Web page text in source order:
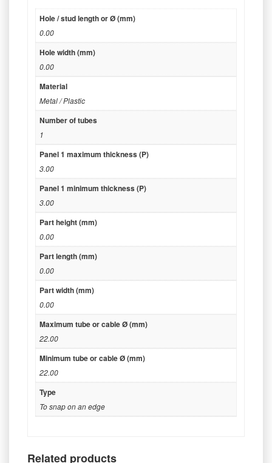
Hole / stud length or Ø (mm)
0.00
Hole width (mm)
0.00
Material
Metal / Plastic
Number of tubes
1
Panel 1 maximum thickness (P)
3.00
Panel 1 minimum thickness (P)
3.00
Part height (mm)
0.00
Part length (mm)
0.00
Part width (mm)
0.00
Maximum tube or cable Ø (mm)
22.00
Minimum tube or cable Ø (mm)
22.00
Type
To snap on an edge
Related products